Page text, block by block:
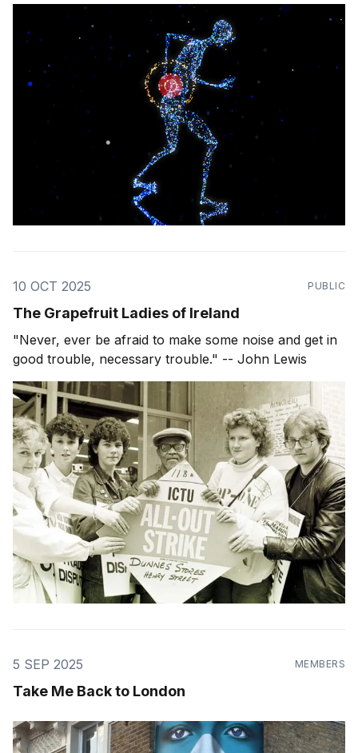
10 OCT 2025 PUBLIC
The Grapefruit Ladies of Ireland
"Never, ever be afraid to make some noise and get in
good trouble, necessary trouble." -- John Lewis
5 SEP 2025 MEMBERS
Take Me Back to London